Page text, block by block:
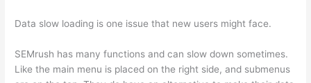
Data slow loading is one issue that new users might face.
SEMrush has many functions and can slow down sometimes.
Like the main menu is placed on the right side, and submenus